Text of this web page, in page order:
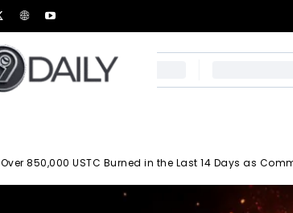
Over 850,000 USTC Burned in the Last 14 Days as